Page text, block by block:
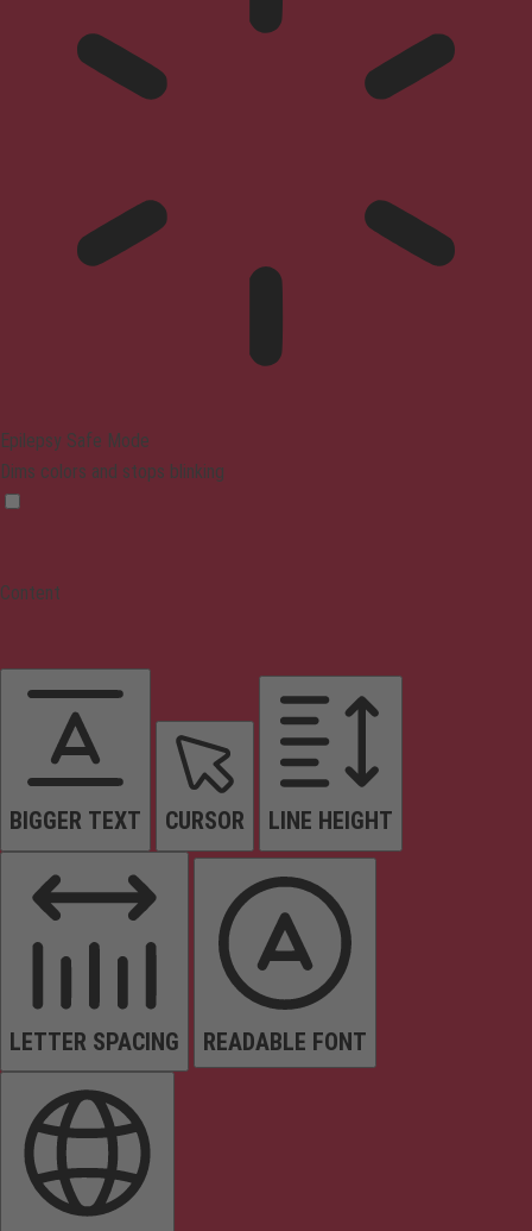
Epilepsy Safe Mode
Dims colors and stops blinking
Content
BIGGER TEXT CURSOR LINE HEIGHT
LETTER SPACING READABLE FONT